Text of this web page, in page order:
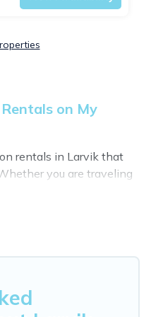
on My
rentals in Larvik that
you are traveling
retreat in Larvik,
vacation rentals near
whether you are looking